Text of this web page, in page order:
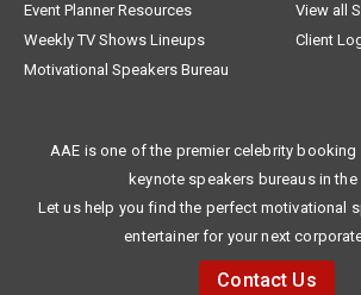
Event Planner Resources
View all
Weekly TV Shows Lineups
Client
Motivational Speakers Bureau
AAE is one of the premier celebrity
keynote speakers bureaus in
Let us help you find the perfect motivational
entertainer for your next
Contact Us